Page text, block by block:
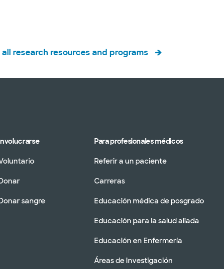
research resources and programs
sangre
Para profesionales médicos
Referir a un paciente
Carreras
Educación médica de posgrado
Educación para la salud aliada
Educación en Enfermería
Áreas de Investigación